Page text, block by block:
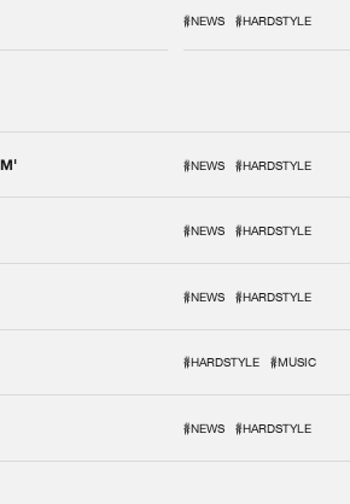
#NEWS #HARDSTYLE
#NEWS #HARDSTYLE
#NEWS #HARDSTYLE
#NEWS #HARDSTYLE
#HARDSTYLE #MUSIC
#NEWS #HARDSTYLE